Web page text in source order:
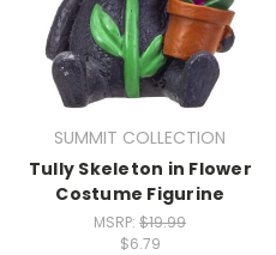
SUMMIT COLLECTION
Tully Skeleton in Flower
Costume Figurine
MSRP:$19.99
$6.79